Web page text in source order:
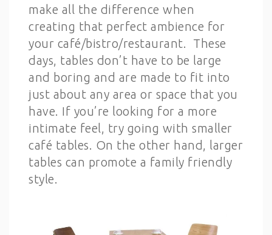
make all the difference when
creating that perfect ambience for
your café/bistro/restaurant. These
days, tables don’t have to be large
and boring and are made to fit into
just about any area or space that you
have. If you’re looking for a more
intimate feel, try going with smaller
café tables. On the other hand, larger
tables can promote a family friendly
style.